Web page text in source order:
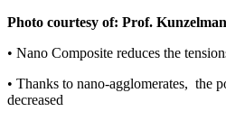
Photo courtesy of: Prof.
• Nano Composite reduces the
• Thanks to nano-agglomerates, the
decreased